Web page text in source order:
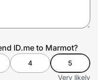
ID.me to Marmot?
4
5
Very likely